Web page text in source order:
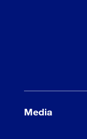
Media